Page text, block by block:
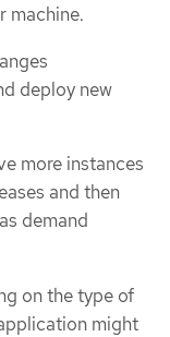
machine.
deploy new
more instances
and then
demand
on the type of
might